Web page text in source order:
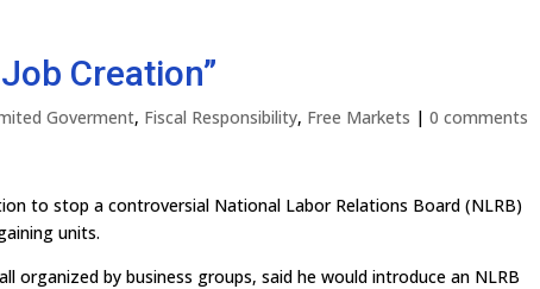
Creation”
Goverment, Fiscal Responsibility, Free Markets |0 comments
to stop a controversial National Labor Relations Board (NLRB)
units.
organized by business groups, said he would introduce an NLRB